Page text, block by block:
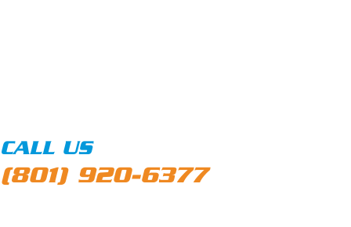
CALL US
(801) 920-6377